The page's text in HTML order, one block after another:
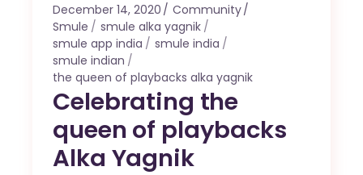
December 14, 2020
Community
Smule
smule alka yagnik
smule app india
smule india
smule indian
the queen of playbacks alka yagnik
Celebrating the
queen of playbacks
Alka Yagnik